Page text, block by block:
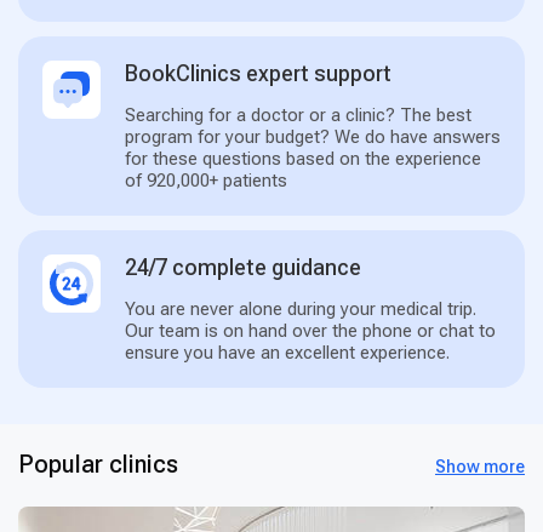
BookClinics expert support
Searching for a doctor or a clinic? The best
program for your budget? We do have answers
for these questions based on the experience
of 920,000+ patients
24/7 complete guidance
You are never alone during your medical trip.
Our team is on hand over the phone or chat to
ensure you have an excellent experience.
Popular clinics Show more